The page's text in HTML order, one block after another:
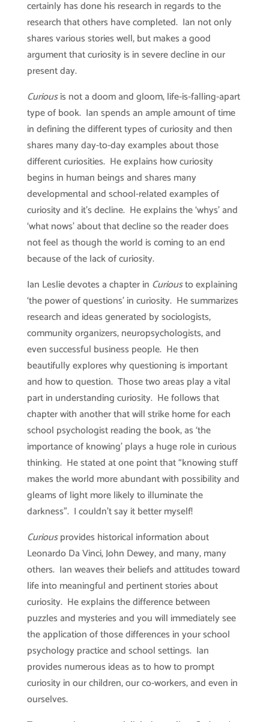
certainly has done his research in regards to the
research that others have completed. Ian not only
shares various stories well, but makes a good
argument that curiosity is in severe decline in our
present day.
Curiousis not a doom and gloom, life-is-falling-apart
type of book. Ian spends an ample amount of time
in defining the different types of curiosity and then
shares many day-to-day examples about those
different curiosities. He explains how curiosity
begins in human beings and shares many
developmental and school-related examples of
curiosity and it’s decline. He explains the ‘whys’ and
‘what nows’ about that decline so the reader does
not feel as though the world is coming to an end
because of the lack of curiosity.
Ian Leslie devotes a chapter in Curiousto explaining
‘the power of questions’ in curiosity. He summarizes
research and ideas generated by sociologists,
community organizers, neuropsychologists, and
even successful business people. He then
beautifully explores why questioning is important
and how to question. Those two areas play a vital
part in understanding curiosity. He follows that
chapter with another that will strike home for each
school psychologist reading the book, as ‘the
importance of knowing’ plays a huge role in curious
thinking. He stated at one point that “knowing stuff
makes the world more abundant with possibility and
gleams of light more likely to illuminate the
darkness”. I couldn’t say it better myself!
Curiousprovides historical information about
Leonardo Da Vinci, John Dewey, and many, many
others. Ian weaves their beliefs and attitudes toward
life into meaningful and pertinent stories about
curiosity. He explains the difference between
puzzles and mysteries and you will immediately see
the application of those differences in your school
psychology practice and school settings. Ian
provides numerous ideas as to how to prompt
curiosity in our children, our co-workers, and even in
ourselves.